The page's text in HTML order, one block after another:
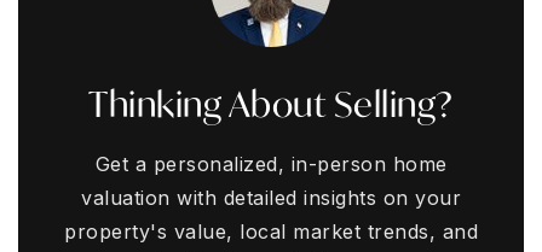
Thinking About Selling?
Get a personalized, in-person home
valuation with detailed insights on your
property's value, local market trends, and